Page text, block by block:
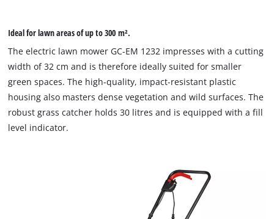
Ideal for lawn areas of up to 300 m².
The electric lawn mower GC-EM 1232 impresses with a cutting
width of 32 cm and is therefore ideally suited for smaller
green spaces. The high-quality, impact-resistant plastic
housing also masters dense vegetation and wild surfaces. The
robust grass catcher holds 30 litres and is equipped with a fill
level indicator.